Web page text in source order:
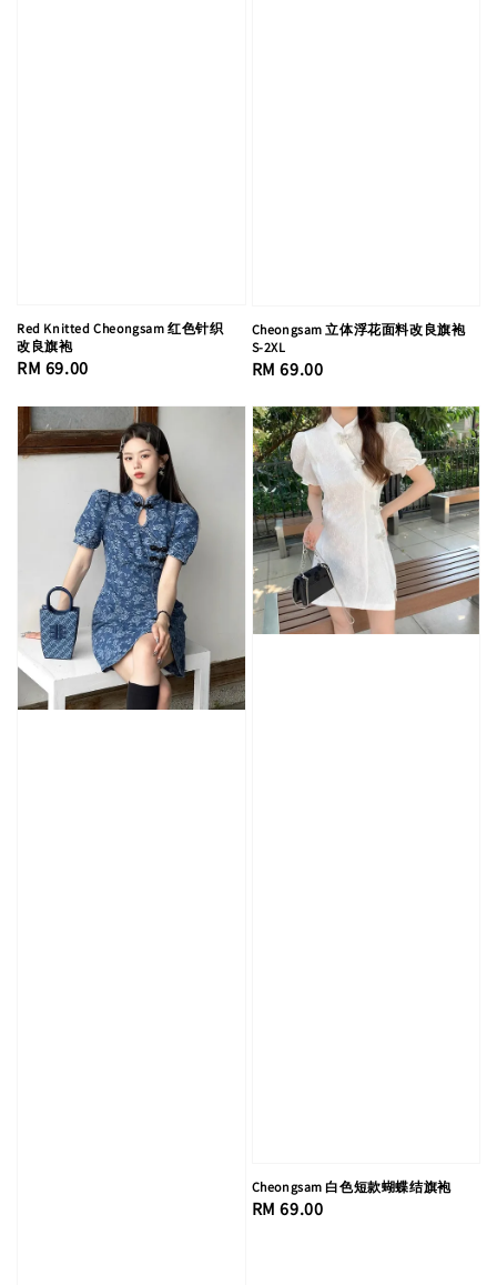
Red Knitted Cheongsam 红色针织
改良旗袍
Regular
RM 69.00
Cheongsam 立体浮花面料改良旗袍
S-2XL
Regular
RM 69.00
Cheongsam 白色短款蝴蝶结旗袍
Regular
RM 69.00